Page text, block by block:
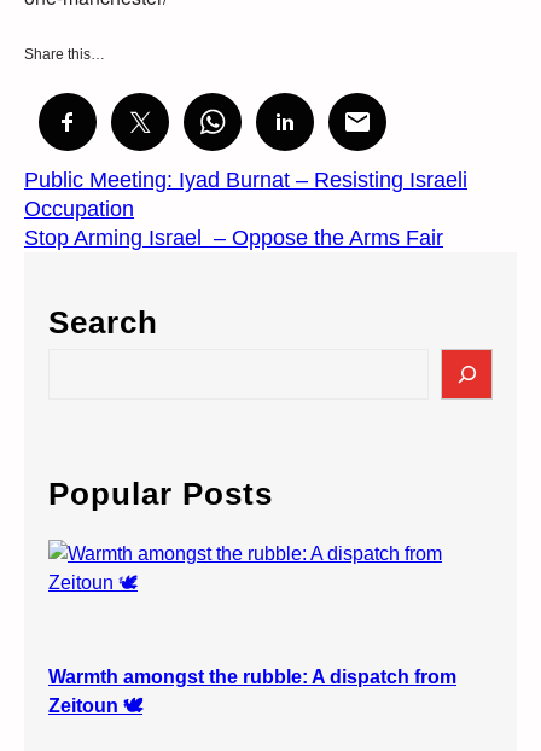
Share this…
Public Meeting: Iyad Burnat – Resisting Israeli
Occupation
Stop Arming Israel – Oppose the Arms Fair
Search
c
h
Popular Posts
Warmth amongst the rubble: A dispatch from
Zeitoun 🕊️